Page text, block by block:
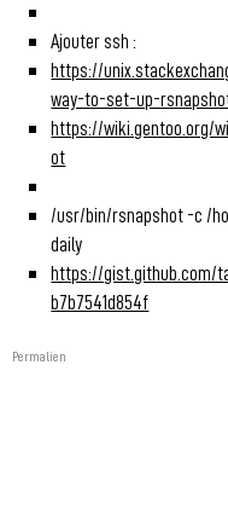
Ajouter ssh :
https://
way-to-set-up-
https://wiki.gentoo.org/
ot
/usr/bin/rsnapshot -c /
daily
https://gist.github.com/
b7b7541d854f
Permalien